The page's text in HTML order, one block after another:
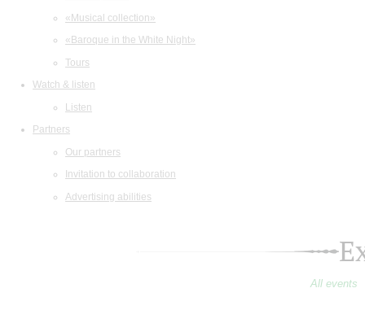
«Musical collection»
«Baroque in the White Night»
Tours
Watch & listen
Listen
Partners
Our partners
Invitation to collaboration
Advertising abilities
All events